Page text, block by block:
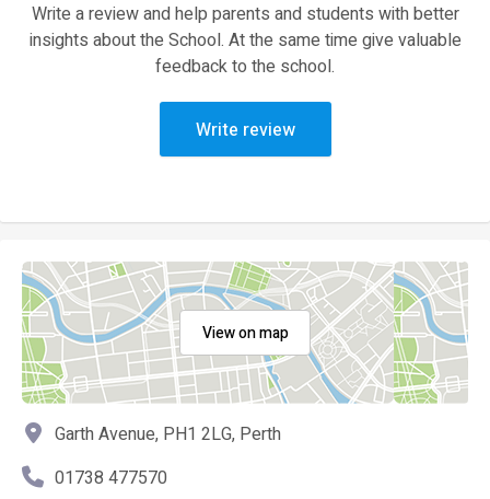
Write a review and help parents and students with better
insights about the School. At the same time give valuable
feedback to the school.
Write review
View on map
Garth Avenue, PH1 2LG, Perth
01738 477570